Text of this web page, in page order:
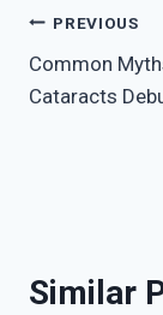
Post
PREVIOUS
Common
Cataracts
Similar